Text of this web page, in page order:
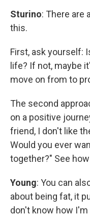
Sturino: There are
this.
First, ask yourself:
life? If not, maybe
move on from to
The second
on a positive
friend, I don't like
Would you ever
together?" See
Young: You can
about being fat, it
don't know how